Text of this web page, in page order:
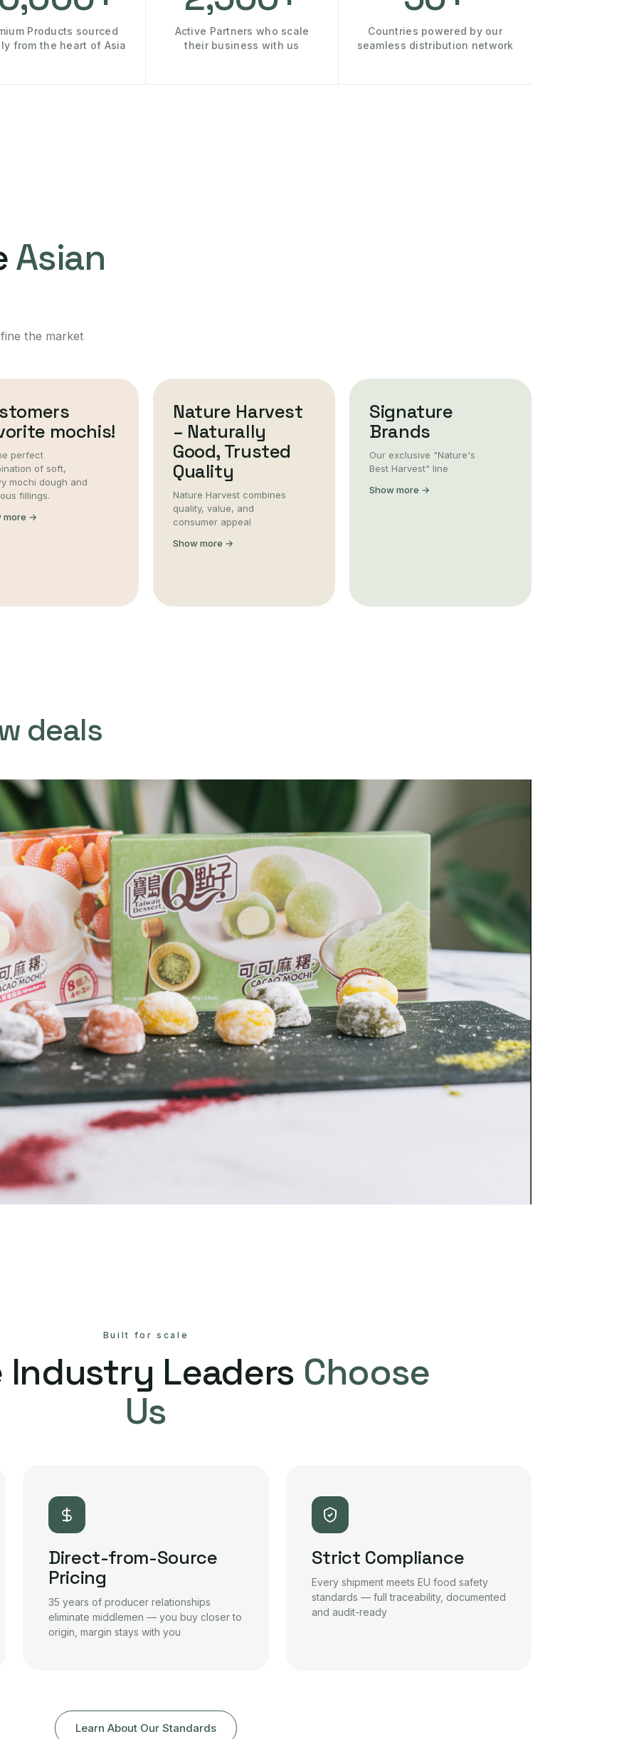
Products sourced
from the heart of Asia
Active Partners who scale
their business with us
Countries powered by our
seamless distribution network
Asian
the market
mochis!
perfect
of soft,
mochi dough and
fillings.
more →
Nature Harvest
– Naturally
Good, Trusted
Quality
Nature Harvest combines
quality, value, and
consumer appeal
Show more →
Signature
Brands
Our exclusive "Nature's
Best Harvest" line
Show more →
deals
Built for scale
Leaders Choose
Us
Direct-from-Source
Pricing
35 years of producer relationships
eliminate middlemen — you buy closer to
origin, margin stays with you
Strict Compliance
Every shipment meets EU food safety
standards — full traceability, documented
and audit-ready
Learn About Our Standards